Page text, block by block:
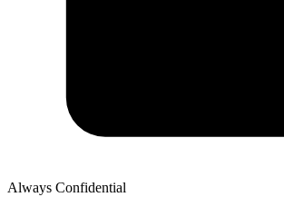
Always Confidential